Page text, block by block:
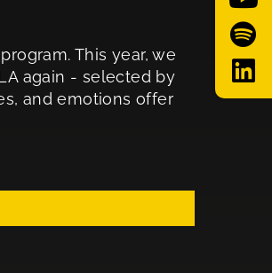
This year, we
again - selected by
and emotions offer